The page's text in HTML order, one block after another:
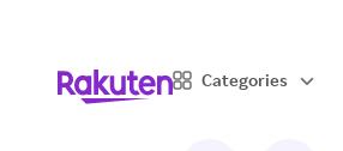
Categories